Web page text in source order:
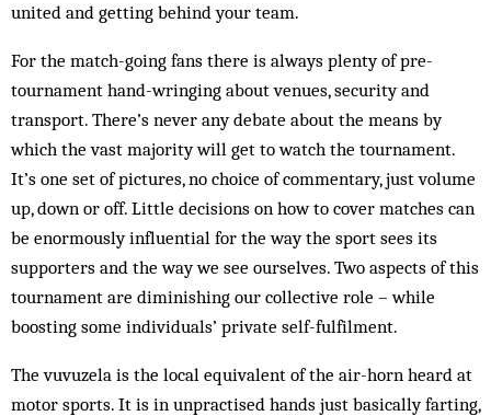
united and getting behind your team.
For the match-going fans there is always plenty of pre-
tournament hand-wringing about venues, security and
transport. There’s never any debate about the means by
which the vast majority will get to watch the tournament.
It’s one set of pictures, no choice of commentary, just volume
up, down or off. Little decisions on how to cover matches can
be enormously influential for the way the sport sees its
supporters and the way we see ourselves. Two aspects of this
tournament are diminishing our collective role – while
boosting some individuals’ private self-fulfilment.
The vuvuzela is the local equivalent of the air-horn heard at
motor sports. It is in unpractised hands just basically farting,